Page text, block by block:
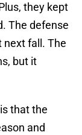
they kept
The defense
next fall. The
but it
that the
and